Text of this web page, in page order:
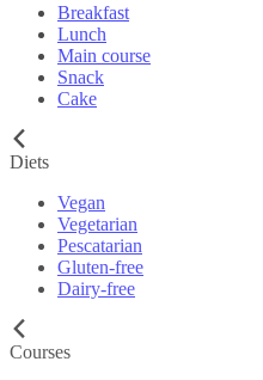
Breakfast
Lunch
Main course
Snack
Cake
Diets
Vegan
Vegetarian
Pescatarian
Gluten-free
Dairy-free
Courses